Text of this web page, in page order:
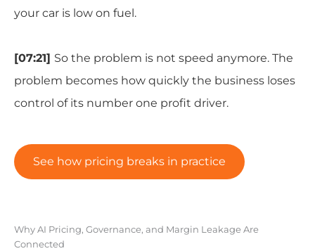
your car is low on fuel.
[07:21] So the problem is not speed anymore. The
problem becomes how quickly the business loses
control of its number one profit driver.
See how pricing breaks in practice
Why AI Pricing, Governance, and Margin Leakage Are
Connected